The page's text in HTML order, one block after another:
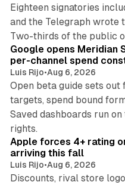
Eighteen signatories
and the Telegraph wrote
Two-thirds of the public
Google opens Meridian
per-channel spend
Luis Rijo•Aug 6, 2026
Open beta guide sets
targets, spend bound
Saved dashboards run
rights.
Apple forces 4+ rating
arriving this fall
Luis Rijo•Aug 6, 2026
Discounts, rival store